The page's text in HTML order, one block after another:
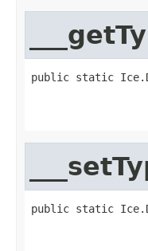
public static
public static